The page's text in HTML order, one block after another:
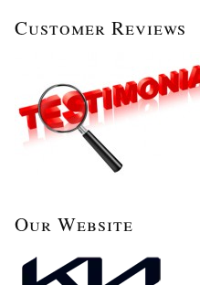
Customer Reviews
Our Website